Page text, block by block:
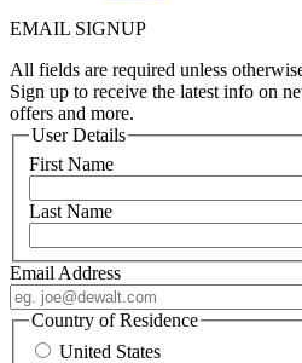
EMAIL SIGNUP
All fields are required unless
Sign up to receive the latest info on
offers and more.
User Details
First Name
Last Name
Email Address
Country of Residence
United States